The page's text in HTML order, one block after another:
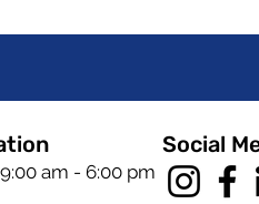
am - 6:00 pm
Social